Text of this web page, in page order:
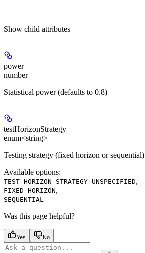
Show child attributes
power
number
Statistical power (defaults to 0.8)
testHorizonStrategy
enum<string>
Testing strategy (fixed horizon or sequential)
Available options:
TEST_HORIZON_STRATEGY_UNSPECIFIED,
FIXED_HORIZON,
SEQUENTIAL
Was this page helpful?
Yes No